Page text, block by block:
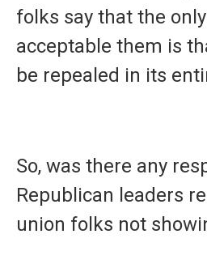
folks say that the
acceptable them is
be repealed in its
So, was there any
Republican leaders
union folks not